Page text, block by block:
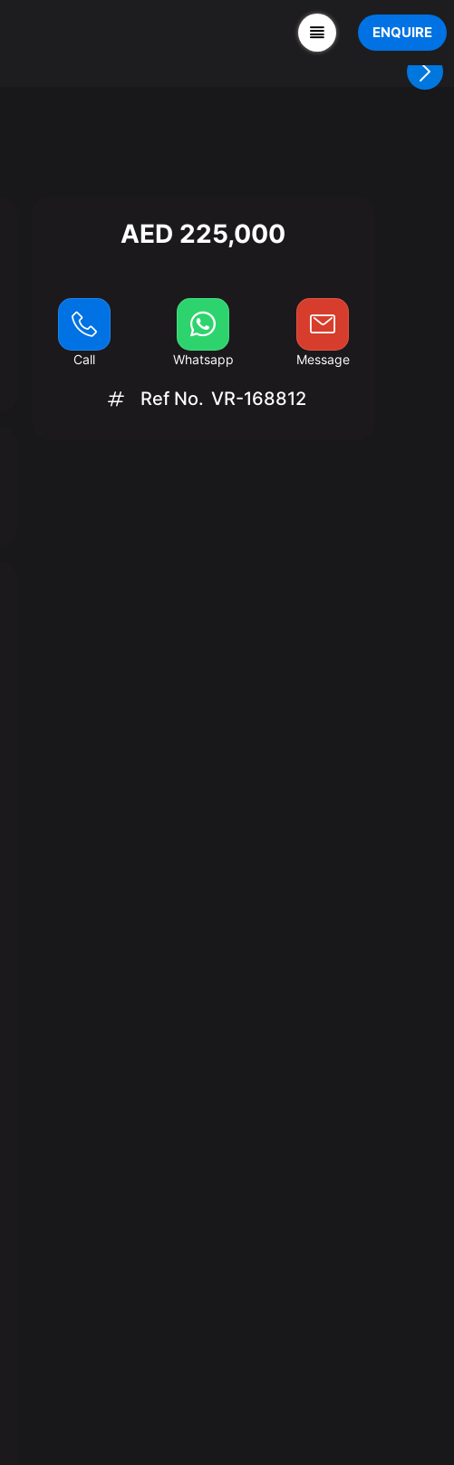
ENQUIRE
AED 225,000
Call Whatsapp Message
Ref No. VR-168812